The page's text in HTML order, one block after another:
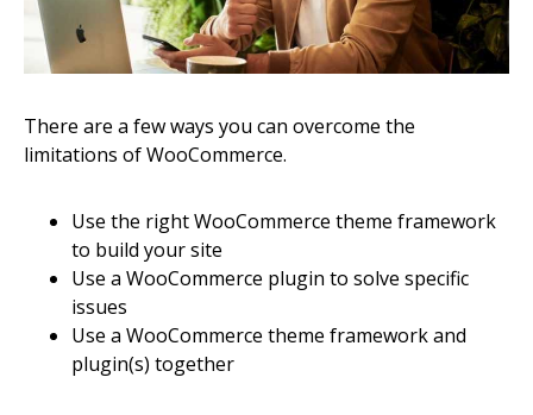
There are a few ways you can overcome the
limitations of WooCommerce.
Use the right WooCommerce theme framework
to build your site
Use a WooCommerce plugin to solve specific
issues
Use a WooCommerce theme framework and
plugin(s) together